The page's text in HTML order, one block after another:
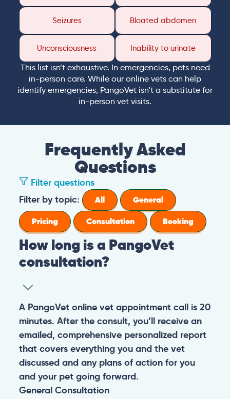
Seizures Bloated abdomen
Unconsciousness Inability to urinate
This list isn’t exhaustive. In emergencies, pets need
in-person care. While our online vets can help
identify emergencies, PangoVet isn’t a substitute for
in-person vet visits.
Frequently Asked
Questions
Filter questions
Filter by topic:
All
General
Pricing
Consultation Booking
How long is a PangoVet
consultation?
A PangoVet online vet appointment call is 20
minutes. After the consult, you’ll receive an
emailed, comprehensive personalized report
that covers everything you and the vet
discussed and any plans of action for you
and your pet going forward.
General Consultation